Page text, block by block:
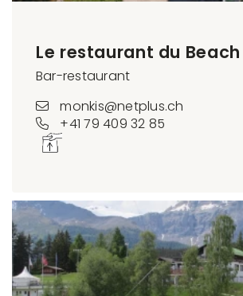
Le restaurant du
Bar-restaurant
monkis@netplus.ch
+41 79 409 32 85